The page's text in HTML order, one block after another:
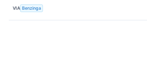
VIA Benzinga